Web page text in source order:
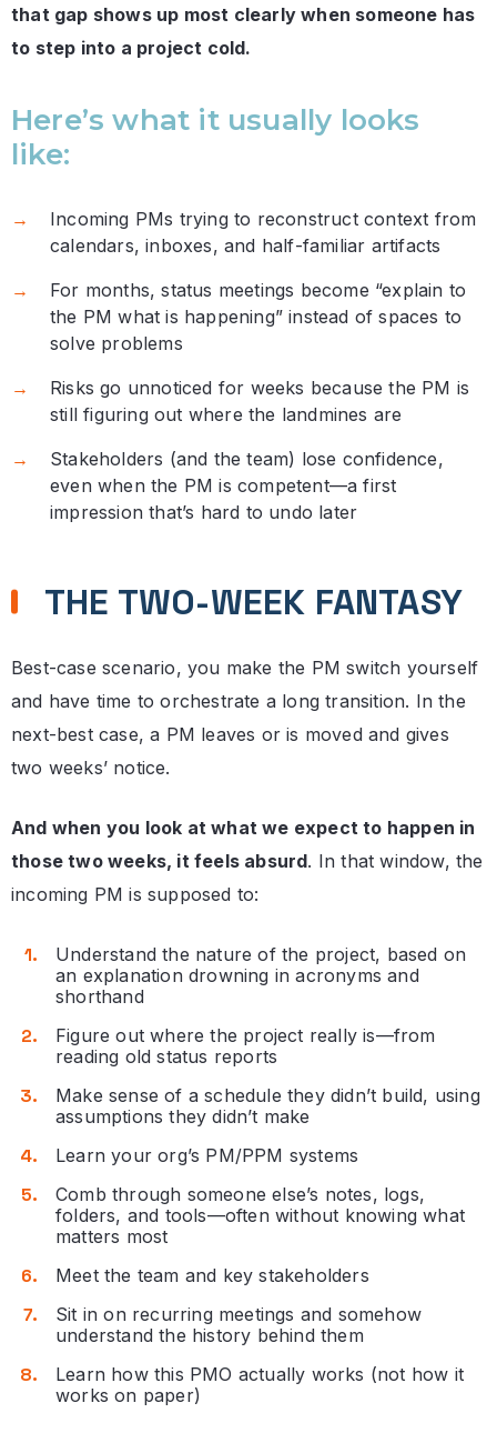
that gap shows up most clearly when someone has
to step into a project cold.
Here’s what it usually looks
like:
Incoming PMs trying to reconstruct context from
calendars, inboxes, and half-familiar artifacts
For months, status meetings become “explain to
the PM what is happening” instead of spaces to
solve problems
Risks go unnoticed for weeks because the PM is
still figuring out where the landmines are
Stakeholders (and the team) lose confidence,
even when the PM is competent—a first
impression that’s hard to undo later
THE TWO-WEEK FANTASY
Best-case scenario, you make the PM switch yourself
and have time to orchestrate a long transition. In the
next-best case, a PM leaves or is moved and gives
two weeks’ notice.
And when you look at what we expect to happen in
those two weeks, it feels absurd. In that window, the
incoming PM is supposed to:
Understand the nature of the project, based on
an explanation drowning in acronyms and
shorthand
Figure out where the project really is—from
reading old status reports
Make sense of a schedule they didn’t build, using
assumptions they didn’t make
Learn your org’s PM/PPM systems
Comb through someone else’s notes, logs,
folders, and tools—often without knowing what
matters most
Meet the team and key stakeholders
Sit in on recurring meetings and somehow
understand the history behind them
Learn how this PMO actually works (not how it
works on paper)